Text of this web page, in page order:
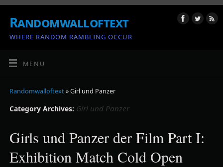
Randomwalloftext
WHERE RANDOM RAMBLING OCCUR
MENU
Randomwalloftext» Girl und Panzer
Category Archives: Girl und Panzer
Girls und Panzer der Film Part I:
Exhibition Match Cold Open